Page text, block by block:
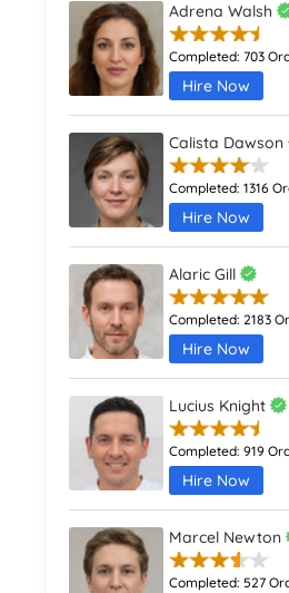
Adrena Walsh
Completed:703
Hire Now
Calista Dawson
Completed:1316
Hire Now
Alaric Gill
Completed:2183
Hire Now
Lucius Knight
Completed:919
Hire Now
Marcel Newton
Completed:527